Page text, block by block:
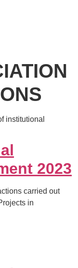
institutional
2023
carried out
in